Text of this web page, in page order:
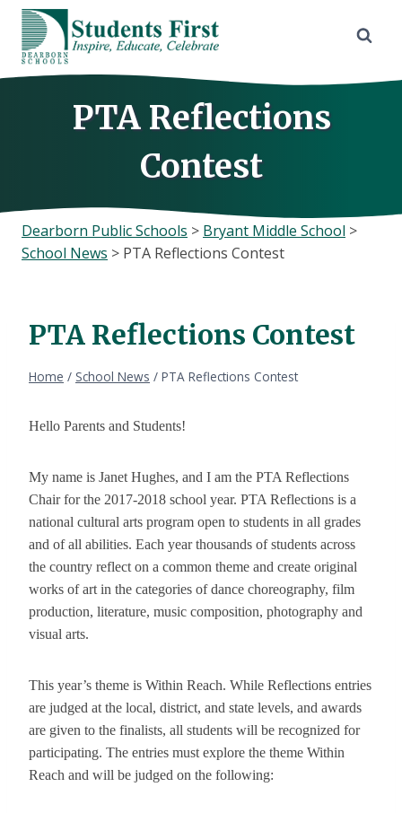
Skip
content
PTA Reflections
Contest
Dearborn Public Schools > Bryant Middle School >
School News > PTA Reflections Contest
PTA Reflections Contest
Home / School News / PTA Reflections Contest
Hello Parents and Students!
My name is Janet Hughes, and I am the PTA Reflections
Chair for the 2017-2018 school year. PTA Reflections is a
national cultural arts program open to students in all grades
and of all abilities. Each year thousands of students across
the country reflect on a common theme and create original
works of art in the categories of dance choreography, film
production, literature, music composition, photography and
visual arts.
This year’s theme is Within Reach. While Reflections entries
are judged at the local, district, and state levels, and awards
are given to the finalists, all students will be recognized for
participating. The entries must explore the theme Within
Reach and will be judged on the following: